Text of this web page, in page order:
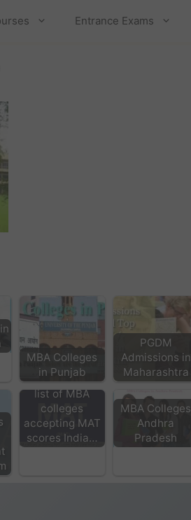
Entrance Exams
MBA Colleges
in Punjab
PGDM
Admissions in
Maharashtra
list of MBA
colleges
accepting MAT
scores India…
MBA Colleges
Andhra
Pradesh